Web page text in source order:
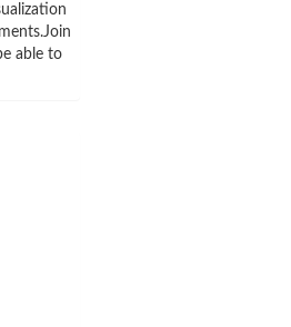
able to